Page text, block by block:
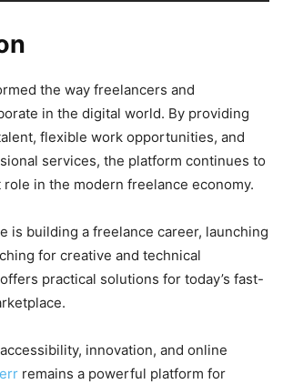
the way freelancers and
in the digital world. By providing
flexible work opportunities, and
services, the platform continues to
in the modern freelance economy.
is building a freelance career, launching
for creative and technical
offers practical solutions for today’s fast-
innovation, and online
remains a powerful platform for